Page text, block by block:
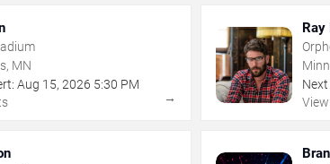
MN
Aug 15,2026 5:30 PM
→